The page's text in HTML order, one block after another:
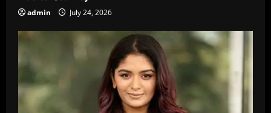
admin July 24, 2026